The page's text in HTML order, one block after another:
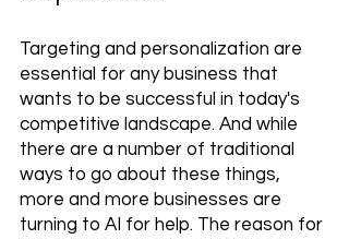
Targeting and personalization are
essential for any business that
wants to be successful in today's
competitive landscape. And while
there are a number of traditional
ways to go about these things,
more and more businesses are
turning to AI for help. The reason for